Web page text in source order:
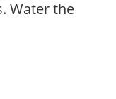
Water the